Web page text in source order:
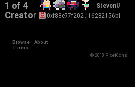
1 of 4 StevenU
Creator 0xf88e77f202…16282156b1
Browse
About
Terms
© 2018 PixelCons